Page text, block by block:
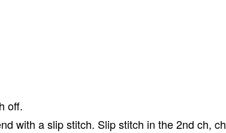
off.
with a slip stitch. Slip stitch in the 2nd ch, ch